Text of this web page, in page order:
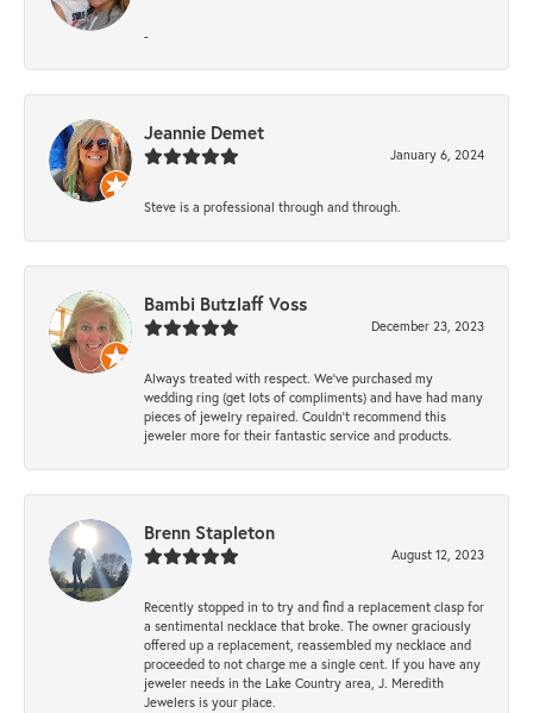
-
Jeannie Demet
January 6, 2024
Steve is a professional through and through.
Bambi Butzlaff Voss
December 23, 2023
Always treated with respect. We’ve purchased my
wedding ring (get lots of compliments) and have had many
pieces of jewelry repaired. Couldn’t recommend this
jeweler more for their fantastic service and products.
Brenn Stapleton
August 12, 2023
Recently stopped in to try and find a replacement clasp for
a sentimental necklace that broke. The owner graciously
offered up a replacement, reassembled my necklace and
proceeded to not charge me a single cent. If you have any
jeweler needs in the Lake Country area, J. Meredith
Jewelers is your place.